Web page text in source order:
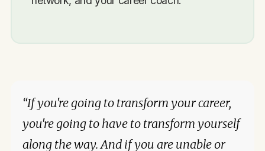
“If you're going to transform your career,
you're going to have to transform yourself
along the way. And if you are unable or